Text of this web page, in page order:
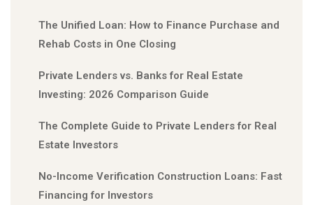
The Unified Loan: How to Finance Purchase and
Rehab Costs in One Closing
Private Lenders vs. Banks for Real Estate
Investing: 2026 Comparison Guide
The Complete Guide to Private Lenders for Real
Estate Investors
No-Income Verification Construction Loans: Fast
Financing for Investors